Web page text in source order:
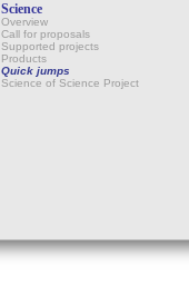
Science
Overview
Call for proposals
Supported projects
Products
Quick jumps
Science of Science Project